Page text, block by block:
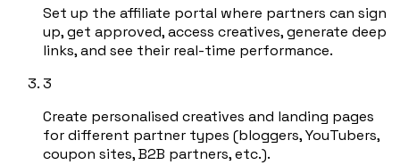
Set up the affiliate portal where partners can sign
up, get approved, access creatives, generate deep
links, and see their real-time performance.
3
Create personalised creatives and landing pages
for different partner types (bloggers, YouTubers,
coupon sites, B2B partners, etc.).